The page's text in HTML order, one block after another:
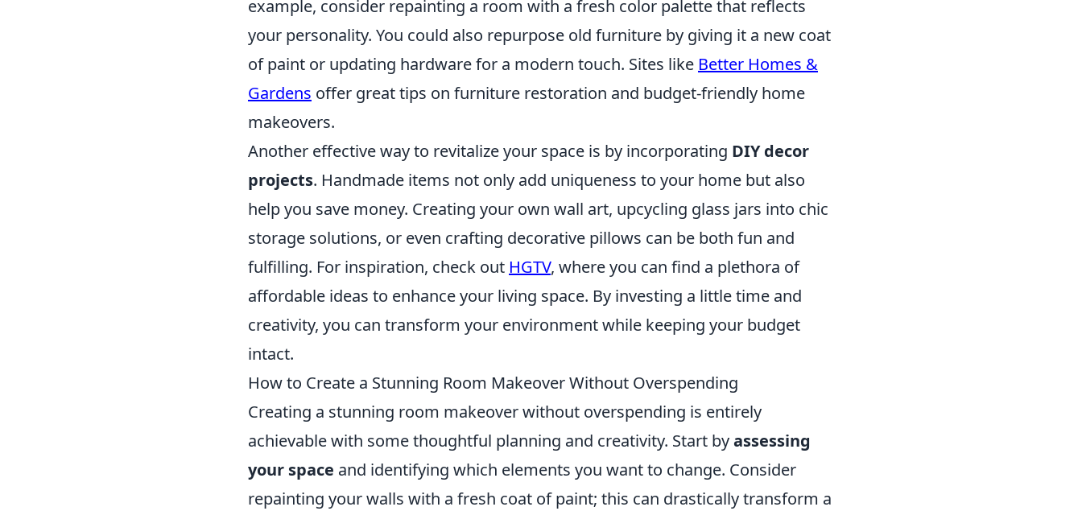
example, consider repainting a room with a fresh color palette that reflects
your personality. You could also repurpose old furniture by giving it a new coat
of paint or updating hardware for a modern touch. Sites like Better Homes &
Gardens offer great tips on furniture restoration and budget-friendly home
makeovers.
Another effective way to revitalize your space is by incorporating DIY decor
projects. Handmade items not only add uniqueness to your home but also
help you save money. Creating your own wall art, upcycling glass jars into chic
storage solutions, or even crafting decorative pillows can be both fun and
fulfilling. For inspiration, check out HGTV, where you can find a plethora of
affordable ideas to enhance your living space. By investing a little time and
creativity, you can transform your environment while keeping your budget
intact.
How to Create a Stunning Room Makeover Without Overspending
Creating a stunning room makeover without overspending is entirely
achievable with some thoughtful planning and creativity. Start byassessing
your space and identifying which elements you want to change. Consider
repainting your walls with a fresh coat of paint; this can drastically transform a